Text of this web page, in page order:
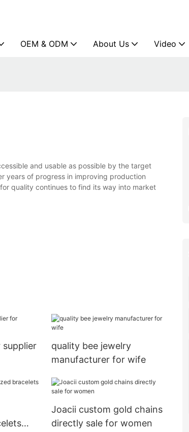
OEM & ODM About Us Video
and usable as possible by the target
years of progress in improving production
quality continues to find its way into market
supplier
quality bee jewelry
manufacturer for wife
Joacii custom gold chains
directly sale for women